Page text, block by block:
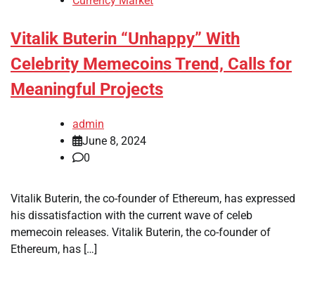
Vitalik Buterin “Unhappy” With
Celebrity Memecoins Trend, Calls for
Meaningful Projects
admin
June 8, 2024
0
Vitalik Buterin, the co-founder of Ethereum, has expressed
his dissatisfaction with the current wave of celeb
memecoin releases. Vitalik Buterin, the co-founder of
Ethereum, has […]